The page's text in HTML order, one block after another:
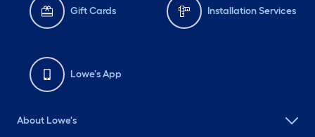
Gift Cards Installation Services
Lowe's App
About Lowe's